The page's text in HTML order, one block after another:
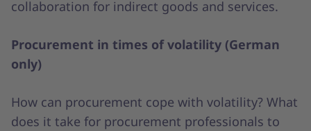
collaboration for indirect goods and services.
Procurement in times of volatility (German
only)
How can procurement cope with volatility? What
does it take for procurement professionals to